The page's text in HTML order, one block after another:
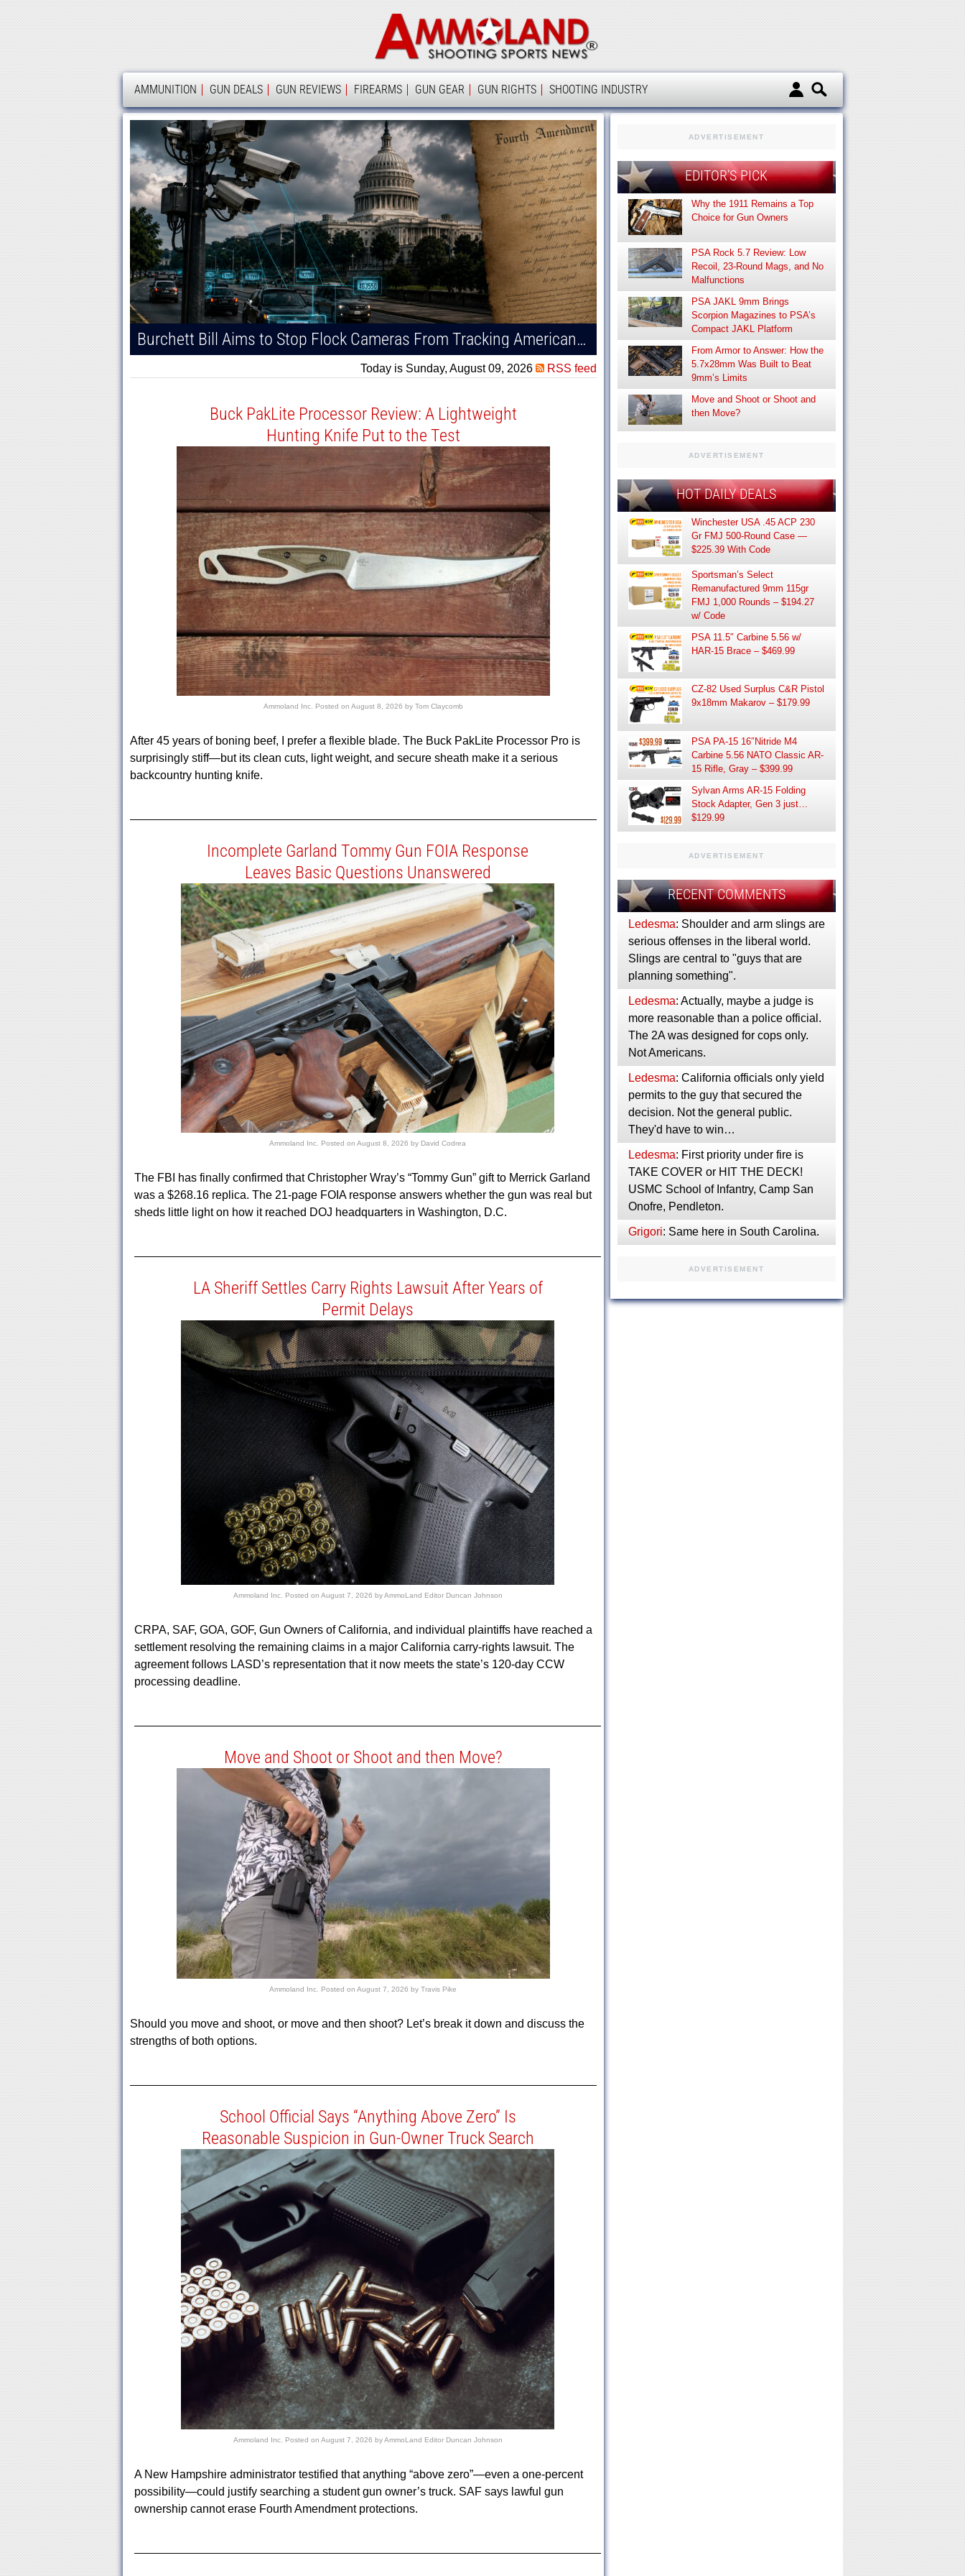
Ammoland
AMMOLAND
AMMUNITION GUN DEALS GUN REVIEWS FIREARMS GUN GEAR GUN RIGHTS SHOOTING INDUSTRY
Burchett Bill Aims to Stop Flock Cameras From Tracking Americans — Including Gun Owners
Today is Sunday, August 09, 2026 RSS feed
Buck PakLite Processor Review: A Lightweight
Hunting Knife Put to the Test
Ammoland Inc. Posted on August 8, 2026 by Tom Claycomb
After 45 years of boning beef, I prefer a flexible blade. The Buck PakLite Processor Pro is
surprisingly stiff—but its clean cuts, light weight, and secure sheath make it a serious
backcountry hunting knife.
Incomplete Garland Tommy Gun FOIA Response
Leaves Basic Questions Unanswered
Ammoland Inc. Posted on August 8, 2026 by David Codrea
The FBI has finally confirmed that Christopher Wray’s “Tommy Gun” gift to Merrick Garland
was a $268.16 replica. The 21-page FOIA response answers whether the gun was real but
sheds little light on how it reached DOJ headquarters in Washington, D.C.
LA Sheriff Settles Carry Rights Lawsuit After Years of
Permit Delays
Ammoland Inc. Posted on August 7, 2026 byAmmoLand Editor Duncan Johnson
CRPA, SAF, GOA, GOF, Gun Owners of California, and individual plaintiffs have reached a
settlement resolving the remaining claims in a major California carry-rights lawsuit. The
agreement follows LASD’s representation that it now meets the state’s 120-day CCW
processing deadline.
Move and Shoot or Shoot and then Move?
Ammoland Inc. Posted on August 7, 2026 by Travis Pike
Should you move and shoot, or move and then shoot? Let’s break it down and discuss the
strengths of both options.
School Official Says “Anything Above Zero” Is
Reasonable Suspicion in Gun-Owner Truck Search
Ammoland Inc. Posted on August 7, 2026 byAmmoLand Editor Duncan Johnson
A New Hampshire administrator testified that anything “above zero”—even a one-percent
possibility—could justify searching a student gun owner’s truck. SAF says lawful gun
ownership cannot erase Fourth Amendment protections.
ADVERTISEMENT
EDITOR’S PICK
Why the 1911 Remains a Top
Choice for Gun Owners
PSA Rock 5.7 Review: Low
Recoil, 23-Round Mags, and No
Malfunctions
PSA JAKL 9mm Brings
Scorpion Magazines to PSA’s
Compact JAKL Platform
From Armor to Answer: How the
5.7x28mm Was Built to Beat
9mm’s Limits
Move and Shoot or Shoot and
then Move?
ADVERTISEMENT
HOT DAILY DEALS
Winchester USA .45 ACP 230
Gr FMJ 500-Round Case —
$225.39 With Code
Sportsman’s Select
Remanufactured 9mm 115gr
FMJ 1,000 Rounds – $194.27
w/ Code
PSA 11.5″ Carbine 5.56 w/
HAR-15 Brace – $469.99
CZ-82 Used Surplus C&R Pistol
9x18mm Makarov – $179.99
PSA PA-15 16″Nitride M4
Carbine 5.56 NATO Classic AR-
15 Rifle, Gray – $399.99
Sylvan Arms AR-15 Folding
Stock Adapter, Gen 3 just…
$129.99
ADVERTISEMENT
RECENT COMMENTS
Ledesma: Shoulder and arm slings are
serious offenses in the liberal world.
Slings are central to "guys that are
planning something".
Ledesma: Actually, maybe a judge is
more reasonable than a police official.
The 2A was designed for cops only.
Not Americans.
Ledesma: California officials only yield
permits to the guy that secured the
decision. Not the general public.
They'd have to win…
Ledesma: First priority under fire is
TAKE COVER or HIT THE DECK!
USMC School of Infantry, Camp San
Onofre, Pendleton.
Grigori: Same here in South Carolina.
ADVERTISEMENT